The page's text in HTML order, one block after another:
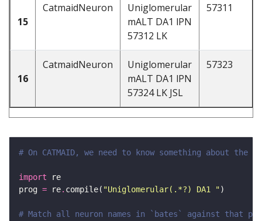
15
CatmaidNeuron
Uniglomerular
mALT DA1 lPN
57312 LK
57311
16
CatmaidNeuron
Uniglomerular
mALT DA1 lPN
57324 LK JSL
57323
# On CATMAID, we need to know something about
import
prog = re. compile( "Uniglomerular(.*?) DA1 "
# Match all neuron names in `bates` against that